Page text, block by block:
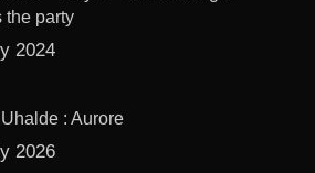
the party
2024
: Aurore
2026